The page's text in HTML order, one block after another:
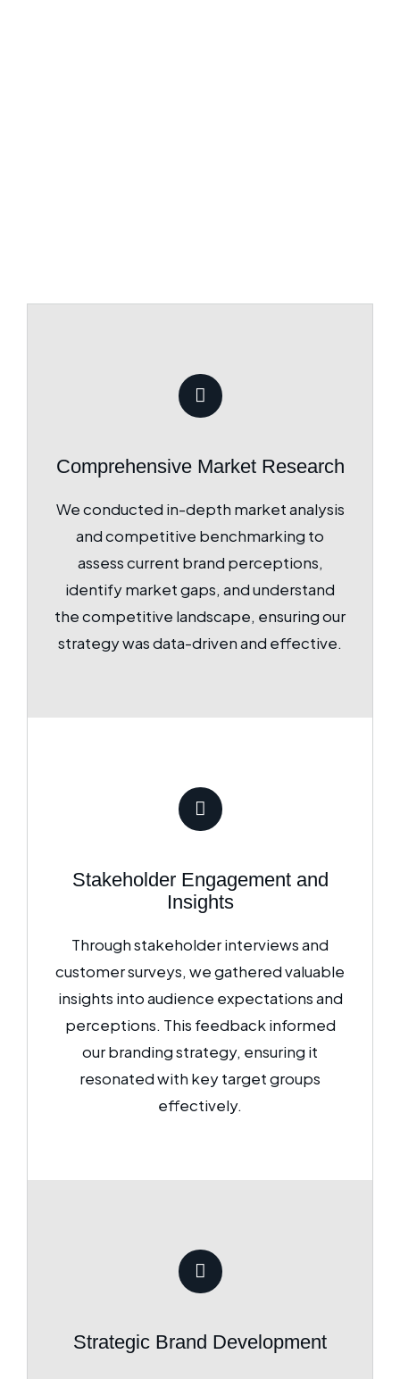
Comprehensive Market Research
We conducted in-depth market analysis
and competitive benchmarking to
assess current brand perceptions,
identify market gaps, and understand
the competitive landscape, ensuring our
strategy was data-driven and effective.
Stakeholder Engagement and
Insights
Through stakeholder interviews and
customer surveys, we gathered valuable
insights into audience expectations and
perceptions. This feedback informed
our branding strategy, ensuring it
resonated with key target groups
effectively.
Strategic Brand Development